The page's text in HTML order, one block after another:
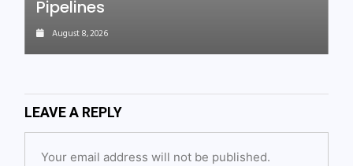
Pipelines
August 8, 2026
LEAVE A REPLY
Your email address will not be published.